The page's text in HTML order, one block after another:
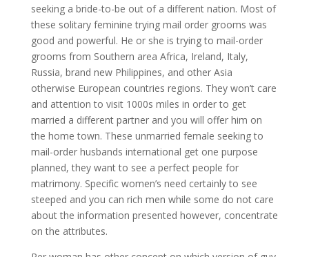
seeking a bride-to-be out of a different nation. Most of
these solitary feminine trying mail order grooms was
good and powerful. He or she is trying to mail-order
grooms from Southern area Africa, Ireland, Italy,
Russia, brand new Philippines, and other Asia
otherwise European countries regions. They won’t care
and attention to visit 1000s miles in order to get
married a different partner and you will offer him on
the home town. These unmarried female seeking to
mail-order husbands international get one purpose
planned, they want to see a perfect people for
matrimony. Specific women’s need certainly to see
steeped and you can rich men while some do not care
about the information presented however, concentrate
on the attributes.